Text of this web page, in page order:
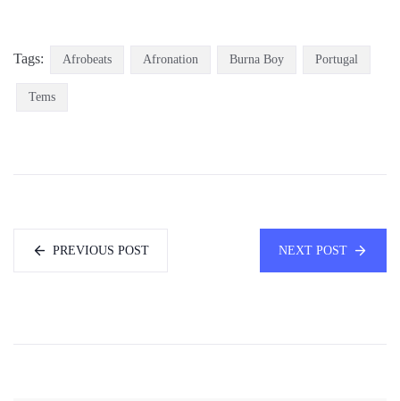
Tags: Afrobeats Afronation Burna Boy Portugal
Tems
PREVIOUS POST NEXT POST